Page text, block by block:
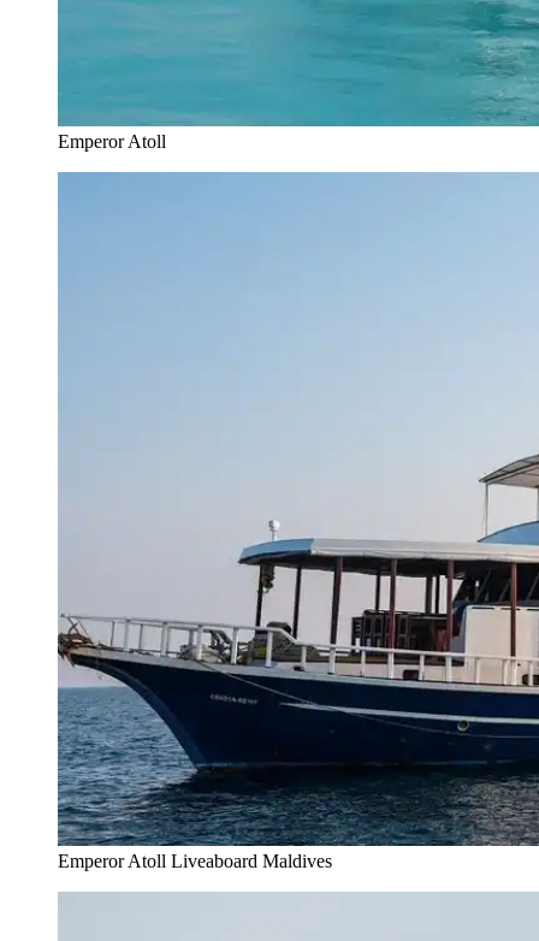
Emperor Atoll
Emperor Atoll Liveaboard Maldives